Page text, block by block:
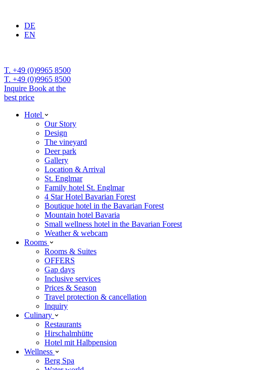
DE
EN
T. +49 (0)9965 8500
T. +49 (0)9965 8500
Inquire Book at the
best price
Hotel
Our Story
Design
The vineyard
Deer park
Gallery
Location & Arrival
St. Englmar
Family hotel St. Englmar
4 Star Hotel Bavarian Forest
Boutique hotel in the Bavarian Forest
Mountain hotel Bavaria
Small wellness hotel in the Bavarian Forest
Weather & webcam
Rooms
Rooms & Suites
OFFERS
Gap days
Inclusive services
Prices & Season
Travel protection & cancellation
Inquiry
Culinary
Restaurants
Hirschalmhütte
Hotel mit Halbpension
Wellness
Berg Spa